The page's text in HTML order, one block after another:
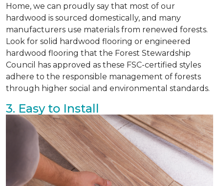
Home, we can proudly say that most of our
hardwood is sourced domestically, and many
manufacturers use materials from renewed forests.
Look for solid hardwood flooring or engineered
hardwood flooring that the Forest Stewardship
Council has approved as these FSC-certified styles
adhere to the responsible management of forests
through higher social and environmental standards.
3. Easy to Install